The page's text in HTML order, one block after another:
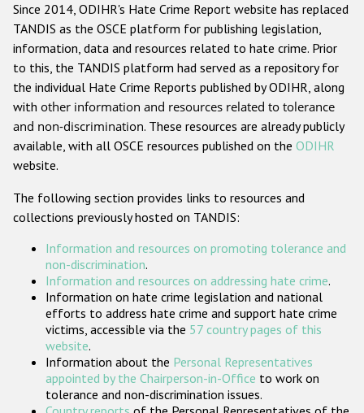
Anti-Semitic hate crime
Anti-Muslim hate crime
Anti-Christian hate crime
Other hate crime based on religion or belief
Gender-based hate crime
ODIHR's Tools
Participating States
Since 2014, ODIHR's Hate Crime Report website has replaced
TANDIS as the OSCE platform for publishing legislation,
information, data and resources related to hate crime. Prior
to this, the TANDIS platform had served as a repository for
the individual Hate Crime Reports published by ODIHR, along
with other information and resources related to tolerance
and non-discrimination. These resources are already publicly
available, with all OSCE resources published on the ODIHR
website.
The following section provides links to resources and
collections previously hosted on TANDIS:
Information and resources on promoting tolerance and
non-discrimination.
Information and resources on addressing hate crime.
Information on hate crime legislation and national
efforts to address hate crime and support hate crime
victims, accessible via the 57 country pages of this
website.
Information about the Personal Representatives
appointed by the Chairperson-in-Office to work on
tolerance and non-discrimination issues.